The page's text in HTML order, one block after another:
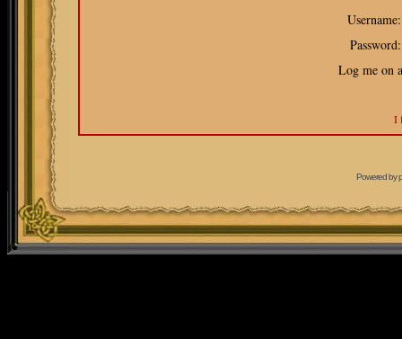
Username:
Password:
Log me on
I
Powered by